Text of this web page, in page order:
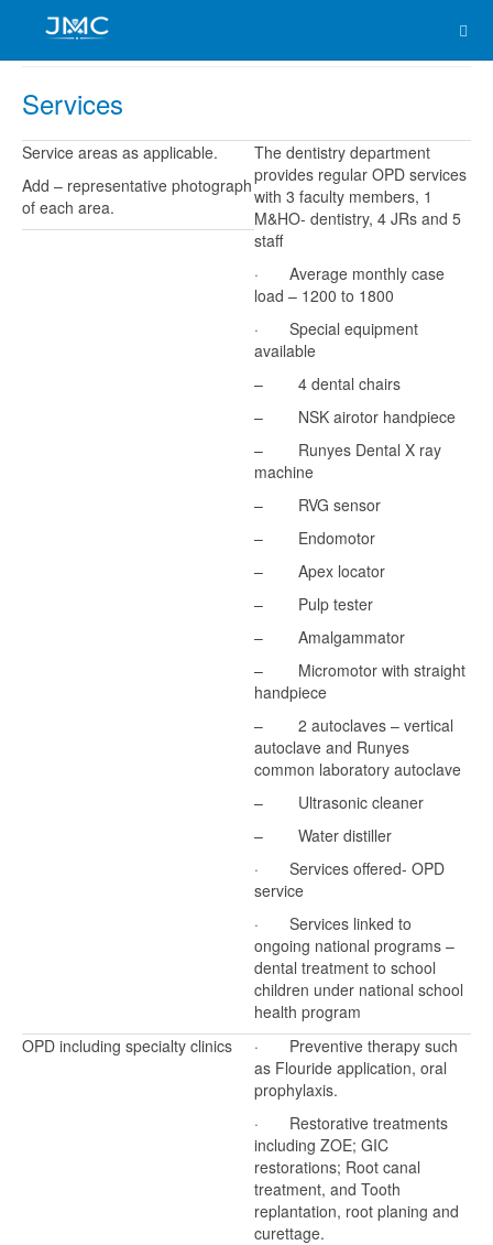
Services
Service areas as applicable.
Add – representative photograph
of each area.
The dentistry department
provides regular OPD services
with 3 faculty members, 1
M&HO- dentistry, 4 JRs and 5
staff
· Average monthly case
load – 1200 to 1800
· Special equipment
available
– 4 dental chairs
– NSK airotor handpiece
– Runyes Dental X ray
machine
– RVG sensor
– Endomotor
– Apex locator
– Pulp tester
– Amalgammator
– Micromotor with straight
handpiece
– 2 autoclaves – vertical
autoclave and Runyes
common laboratory autoclave
– Ultrasonic cleaner
– Water distiller
· Services offered- OPD
service
· Services linked to
ongoing national programs –
dental treatment to school
children under national school
health program
OPD including specialty clinics
· Preventive therapy such
as Flouride application, oral
prophylaxis.
· Restorative treatments
including ZOE; GIC
restorations; Root canal
treatment, and Tooth
replantation, root planing and
curettage.